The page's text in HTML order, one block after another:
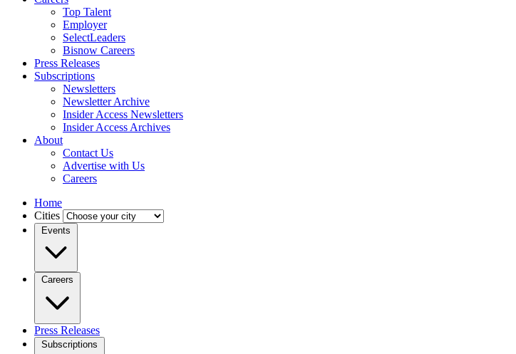
Top Talent
Employer
SelectLeaders
Bisnow Careers
Press Releases
Subscriptions
Newsletters
Newsletter Archive
Insider Access Newsletters
Insider Access Archives
About
Contact Us
Advertise with Us
Careers
Home
Cities
Events
Careers
Press Releases
Subscriptions